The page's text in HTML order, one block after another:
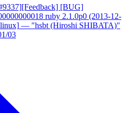
[BUG]
ruby 2.1.0p0 (2013-12-
— "hsbt (Hiroshi SHIBATA)"
03